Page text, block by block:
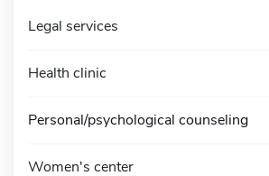
Legal services
Health clinic
Personal/psychological counseling
Women's center